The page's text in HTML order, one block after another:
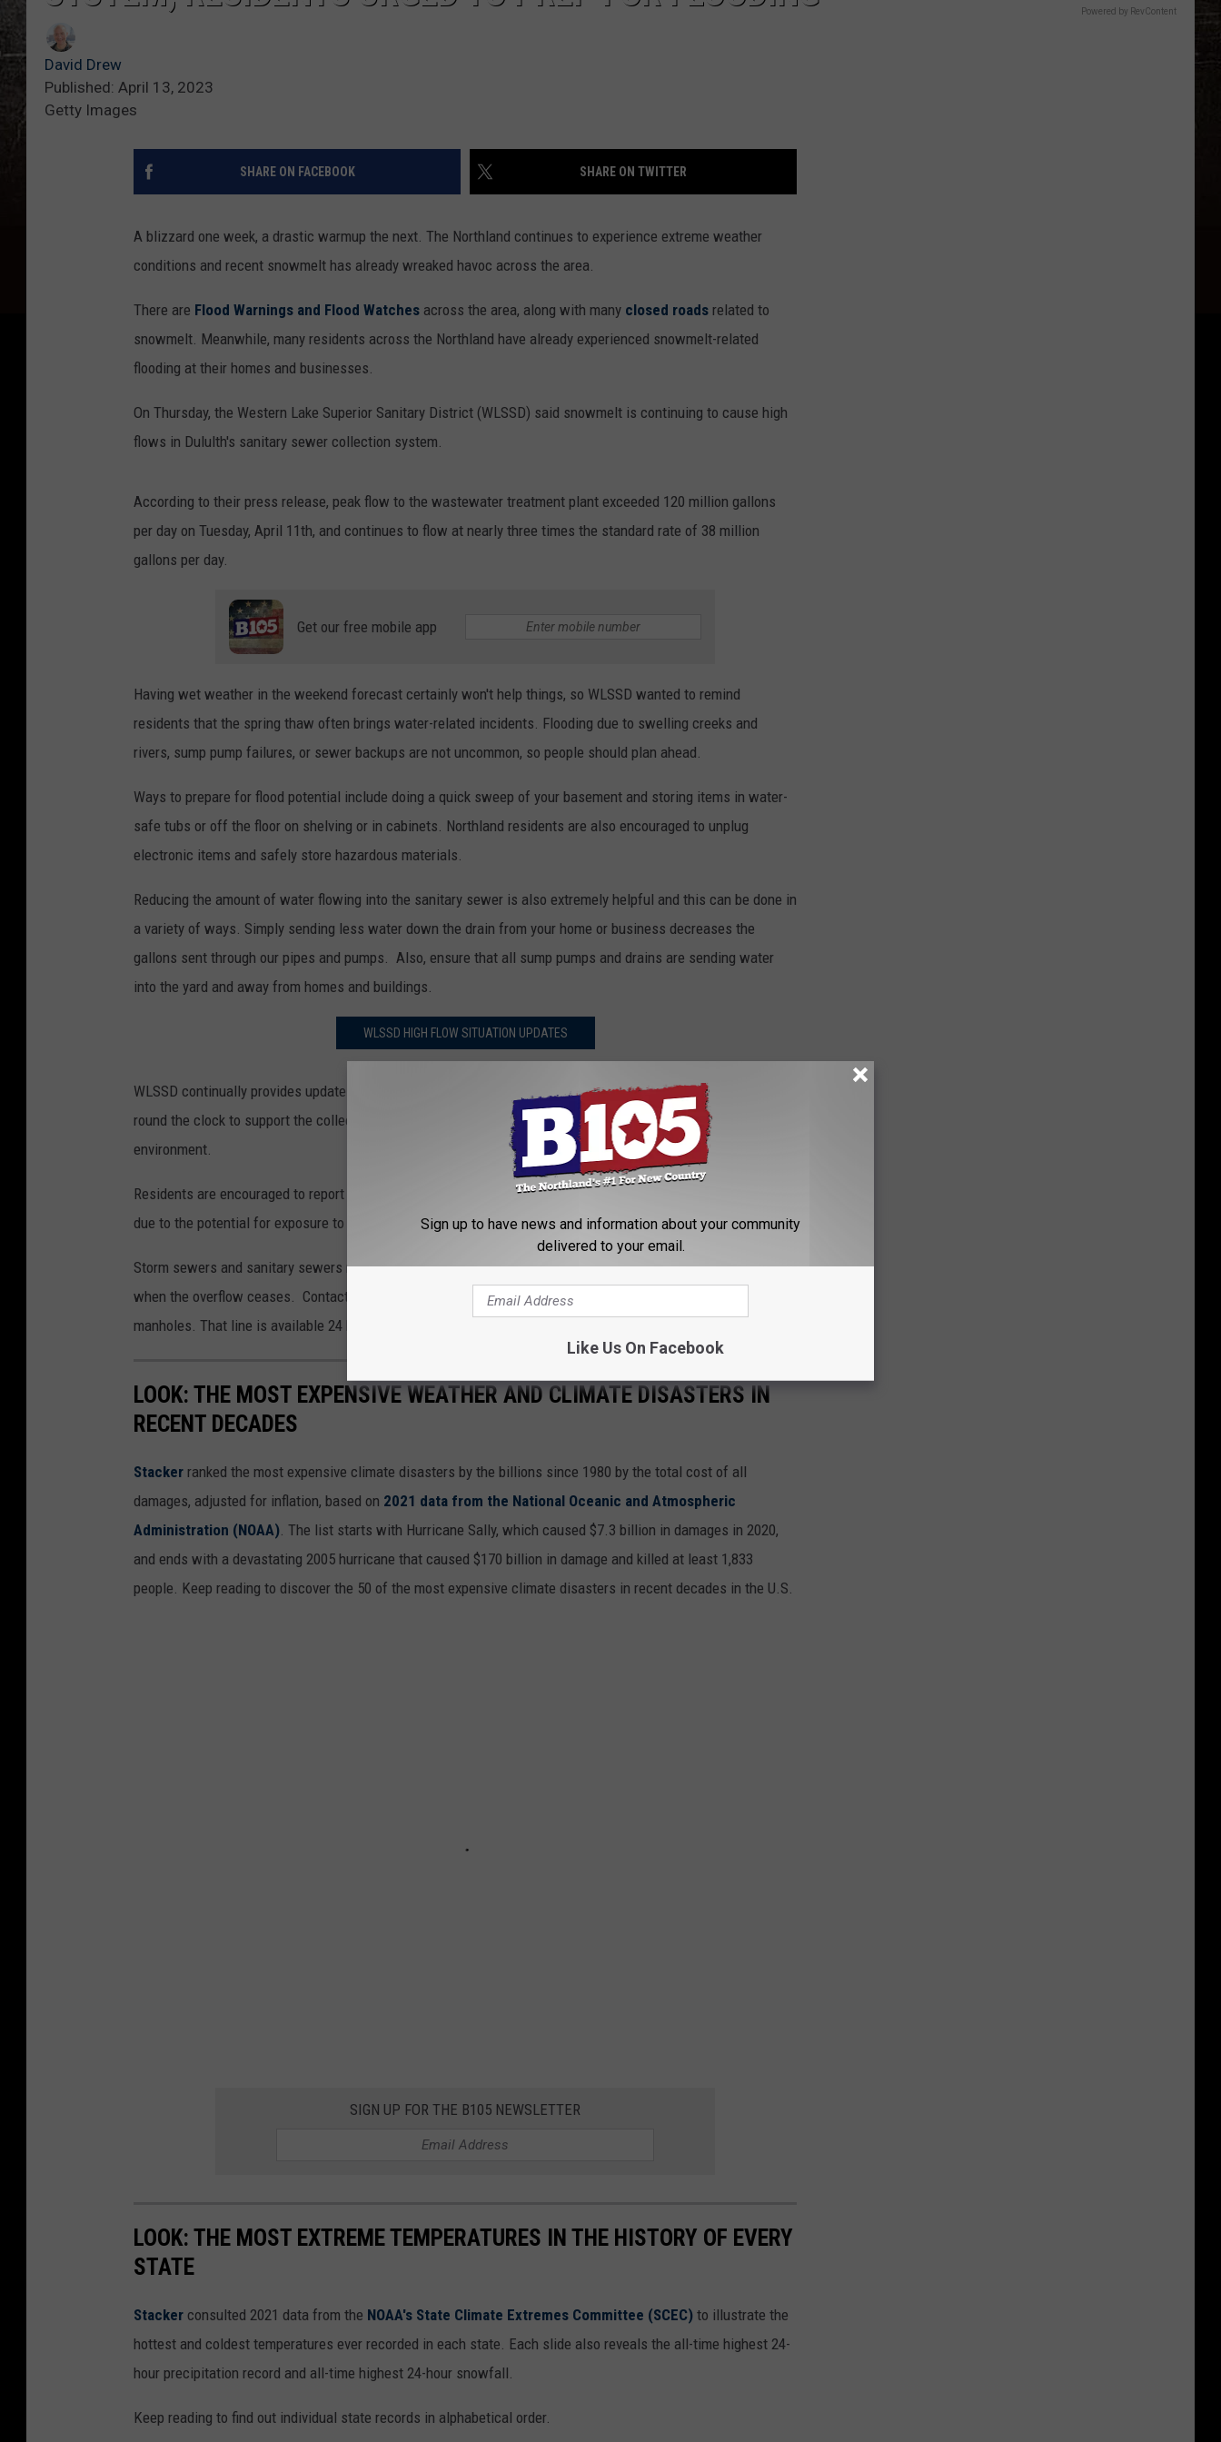
David Drew
Published: April 13, 2023
Getty Images
SHARE ON FACEBOOK SHARE ON TWITTER
A blizzard one week, a drastic warmup the next. The Northland continues to experience extreme weather
conditions and recent snowmelt has already wreaked havoc across the area.
There are Flood Warnings and Flood Watches across the area, along with many closed roads related to
snowmelt. Meanwhile, many residents across the Northland have already experienced snowmelt-related
flooding at their homes and businesses.
On Thursday, the Western Lake Superior Sanitary District (WLSSD) said snowmelt is continuing to cause high
flows in Dululth's sanitary sewer collection system.
According to their press release, peak flow to the wastewater treatment plant exceeded 120 million gallons
per day on Tuesday, April 11th, and continues to flow at nearly three times the standard rate of 38 million
gallons per day.
Get our free mobile app
Having wet weather in the weekend forecast certainly won't help things, so WLSSD wanted to remind
residents that the spring thaw often brings water-related incidents. Flooding due to swelling creeks and
rivers, sump pump failures, or sewer backups are not uncommon, so people should plan ahead.
Ways to prepare for flood potential include doing a quick sweep of your basement and storing items in water-
safe tubs or off the floor on shelving or in cabinets. Northland residents are also encouraged to unplug
electronic items and safely store hazardous materials.
Reducing the amount of water flowing into the sanitary sewer is also extremely helpful and this can be done in
a variety of ways. Simply sending less water down the drain from your home or business decreases the
gallons sent through our pipes and pumps. Also, ensure that all sump pumps and drains are sending water
into the yard and away from homes and buildings.
WLSSD HIGH FLOW SITUATION UPDATES
WLSSD continually provides updates to the high-flow situation online. They assure everyone they are working
round the clock to support the collection system and any potential threats to public health and our
environment.
Residents are encouraged to report any overflow from a manhole and avoid contact with any sewer overflow
due to the potential for exposure to disease-causing organisms.
Storm sewers and sanitary sewers may also lift and move manhole covers creating dangerous fall hazards
when the overflow ceases. Contact the WLSSD at 722-3336 to report overflowing manholes or any open
manholes. That line is available 24 hours per day.
LOOK: THE MOST EXPENSIVE WEATHER AND CLIMATE DISASTERS IN
RECENT DECADES
Stacker ranked the most expensive climate disasters by the billions since 1980 by the total cost of all
damages, adjusted for inflation, based on 2021 data from the National Oceanic and Atmospheric
Administration (NOAA). The list starts with Hurricane Sally, which caused $7.3 billion in damages in 2020,
and ends with a devastating 2005 hurricane that caused $170 billion in damage and killed at least 1,833
people. Keep reading to discover the 50 of the most expensive climate disasters in recent decades in the U.S.
SIGN UP FOR THE B105 NEWSLETTER
LOOK: THE MOST EXTREME TEMPERATURES IN THE HISTORY OF EVERY
STATE
Stacker consulted 2021 data from the NOAA's State Climate Extremes Committee (SCEC) to illustrate the
hottest and coldest temperatures ever recorded in each state. Each slide also reveals the all-time highest 24-
hour precipitation record and all-time highest 24-hour snowfall.
Keep reading to find out individual state records in alphabetical order.
Powered by RevContent
Sign up to have news and information about your community
delivered to your email.
Like Us On Facebook